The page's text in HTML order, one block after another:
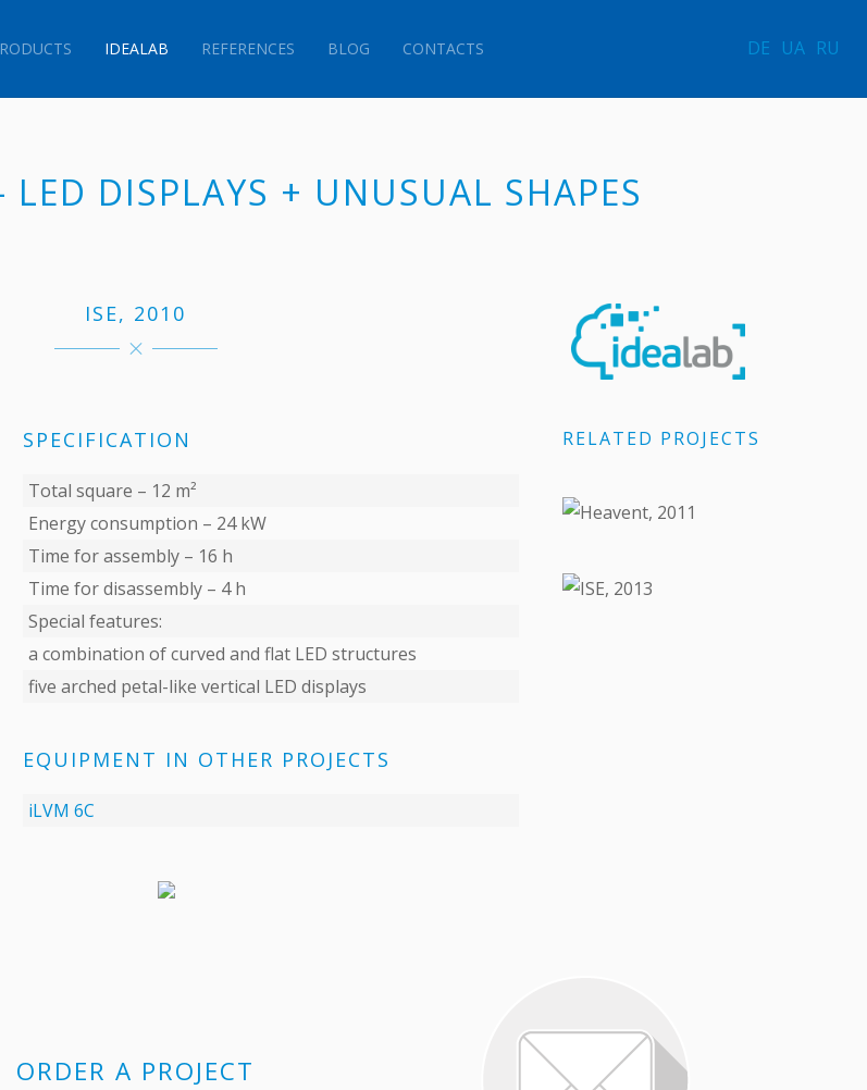
IDEALAB REFERENCES BLOG CONTACTS DE UA RU
LED DISPLAYS + UNUSUAL SHAPES
ISE, 2010
SPECIFICATION
Total square – 12 m²
Energy consumption – 24 kW
Time for assembly – 16 h
Time for disassembly – 4 h
Special features:
a combination of curved and flat LED structures
five arched petal-like vertical LED displays
EQUIPMENT IN OTHER PROJECTS
iLVM 6C
RELATED PROJECTS
ORDER A PROJECT